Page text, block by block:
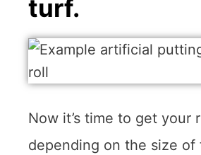
turf.
Now it’s time to get your
depending on the size of